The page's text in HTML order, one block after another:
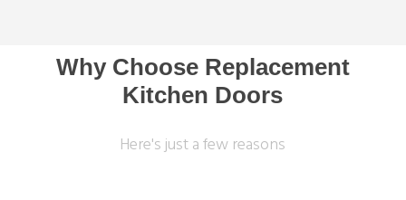
Why Choose Replacement
Kitchen Doors
Here's just a few reasons